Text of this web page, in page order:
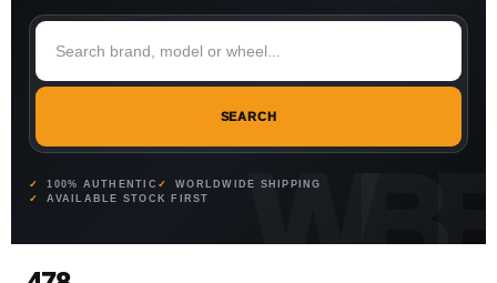
SEARCH
100% AUTHENTIC
WORLDWIDE SHIPPING
AVAILABLE STOCK FIRST